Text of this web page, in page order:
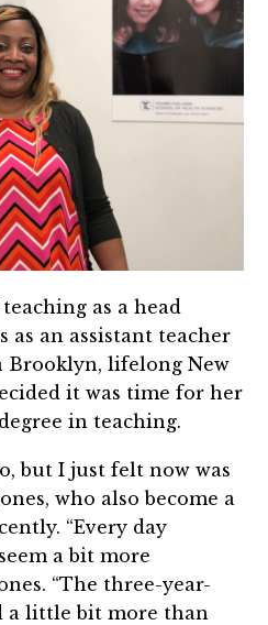
as a head
as an assistant teacher
Brooklyn, lifelong New
it was time for her
in teaching.
but I just felt now was
who also become a
“Every day
a bit more
“The three-year-
a little bit more than